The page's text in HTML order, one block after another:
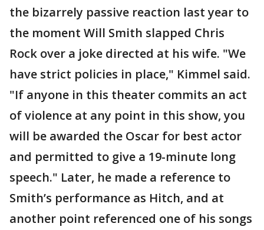
the bizarrely passive reaction last year to
the moment Will Smith slapped Chris
Rock over a joke directed at his wife. "We
have strict policies in place," Kimmel said.
"If anyone in this theater commits an act
of violence at any point in this show, you
will be awarded the Oscar for best actor
and permitted to give a 19-minute long
speech." Later, he made a reference to
Smith’s performance as Hitch, and at
another point referenced one of his songs